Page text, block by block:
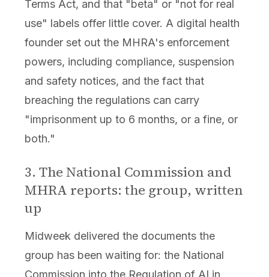
Terms Act, and that "beta" or "not for real
use" labels offer little cover. A digital health
founder set out the MHRA's enforcement
powers, including compliance, suspension
and safety notices, and the fact that
breaching the regulations can carry
"imprisonment up to 6 months, or a fine, or
both."
3. The National Commission and
MHRA reports: the group, written
up
Midweek delivered the documents the
group has been waiting for: the National
Commission into the Regulation of AI in